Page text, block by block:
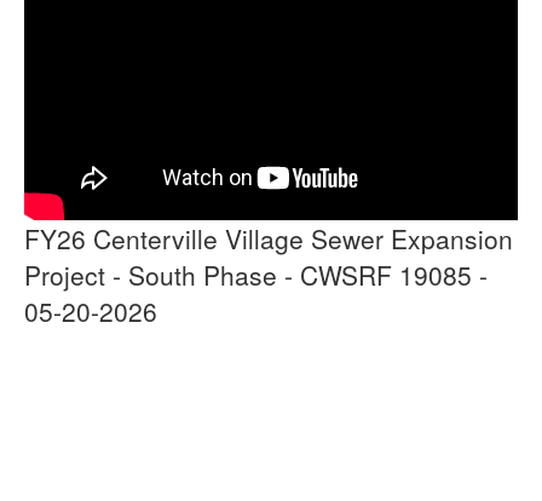
FY26 Centerville Village Sewer Expansion
Project - South Phase - CWSRF 19085 -
05-20-2026